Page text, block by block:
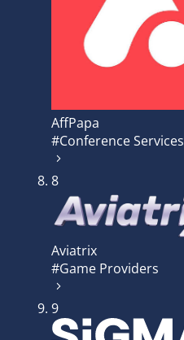
AffPapa
#Conference Services
8
Aviatrix
#Game Providers
9